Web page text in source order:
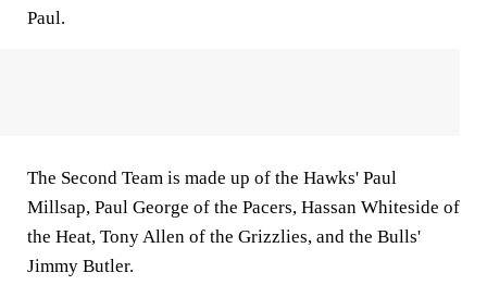
Paul.
The Second Team is made up of the Hawks' Paul
Millsap, Paul George of the Pacers, Hassan Whiteside of
the Heat, Tony Allen of the Grizzlies, and the Bulls'
Jimmy Butler.